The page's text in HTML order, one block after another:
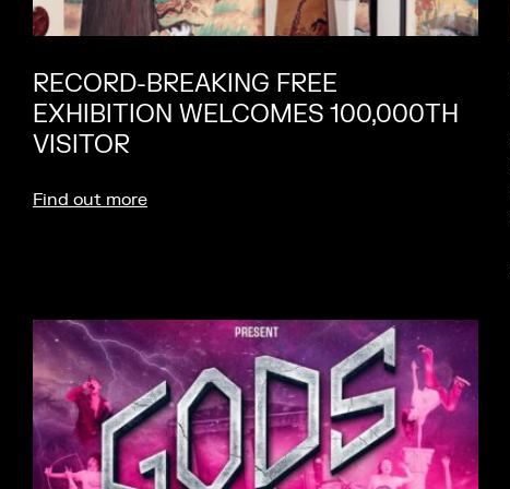
RECORD-BREAKING FREE
EXHIBITION WELCOMES 100,000TH
VISITOR
Find out more